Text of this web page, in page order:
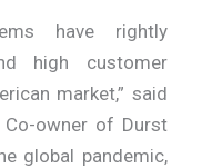
have rightly
high customer
market,” said
Co-owner of Durst
global pandemic,